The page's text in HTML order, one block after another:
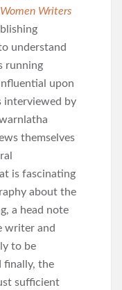
Writers
understand
running
upon
interviewed by
themselves
is fascinating
about the
a head note
writer and
to be
finally, the
sufficient